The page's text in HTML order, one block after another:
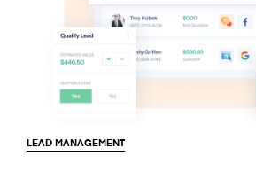
LEAD MANAGEMENT